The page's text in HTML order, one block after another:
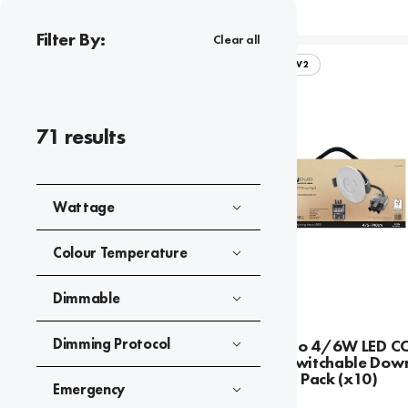
Filter By: Clear all
71 results
Wattage
Colour Temperature
Dimmable
Dimming Protocol
Emergency
FIRESTAY DUO V2
Firestay Duo 4/6W LED
Wattage Switchable
Contractor Pack (x10)